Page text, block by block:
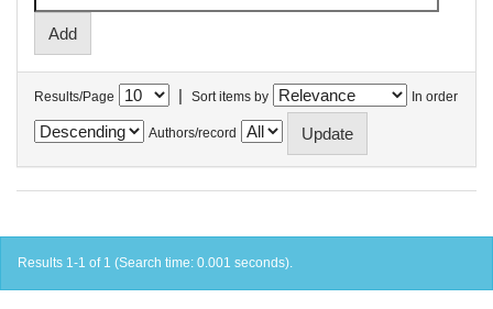
Results/Page | Sort items by In order
Authors/record
Results 1-1 of 1 (Search time: 0.001 seconds).